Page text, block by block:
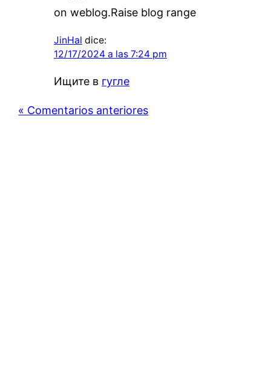
on weblog.Raise blog range
JinHal dice:
12/17/2024 a las 7:24 pm
Ищите в гугле
« Comentarios anteriores